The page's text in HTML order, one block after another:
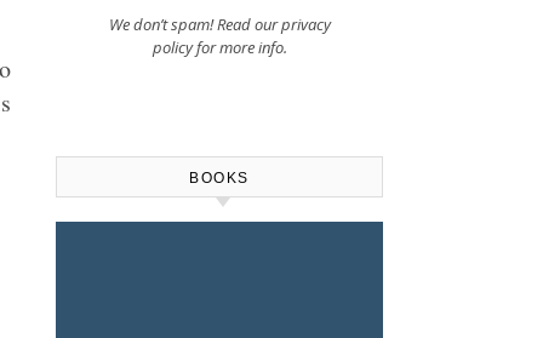
We don’t spam! Read ourprivacy
policyfor more info.
BOOKS